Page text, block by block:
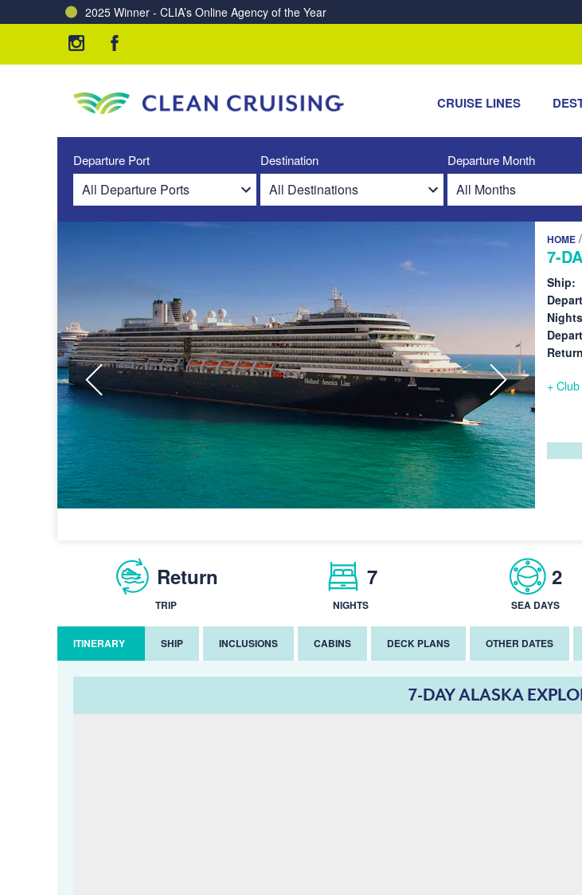
2025 Winner - CLIA’s Online Agency of the Year
Charting a Course for a Cleaner Ocean – Our Partnership with ReSea
CRUISE LINES
Departure Port Destination Departure Month
HOME /
7-
Ship:
+
Return
TRIP
7
NIGHTS
2
SEA DAYS
ITINERARY SHIP INCLUSIONS CABINS DECK PLANS OTHER DATES
7-DAY ALASKA